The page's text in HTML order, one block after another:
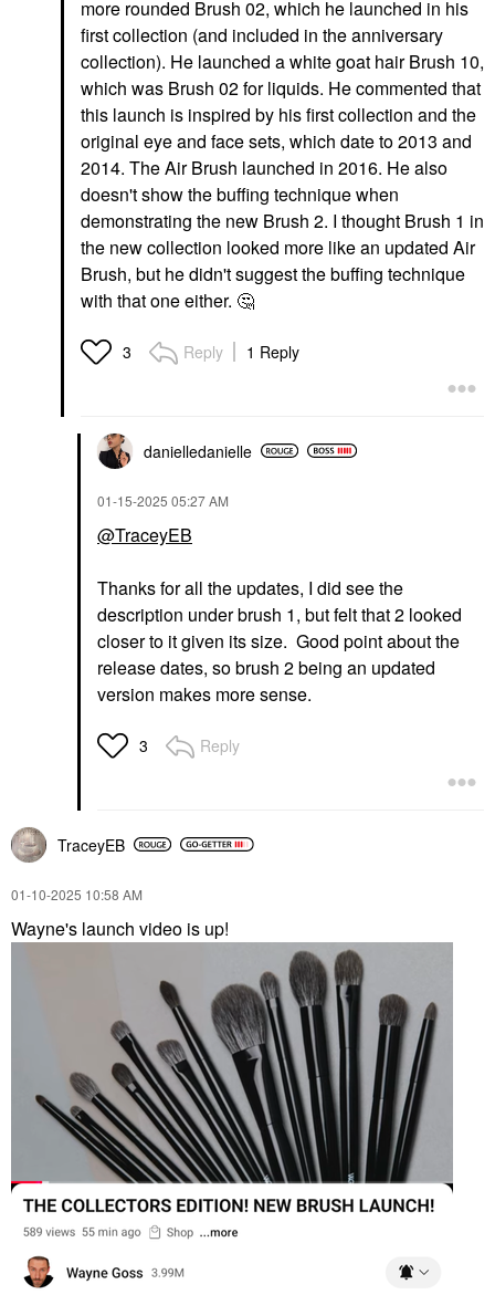
more rounded Brush 02, which he launched in his
first collection (and included in the anniversary
collection). He launched a white goat hair Brush 10,
which was Brush 02 for liquids. He commented that
this launch is inspired by his first collection and the
original eye and face sets, which date to 2013 and
2014. The Air Brush launched in 2016. He also
doesn't show the buffing technique when
demonstrating the new Brush 2. I thought Brush 1 in
the new collection looked more like an updated Air
Brush, but he didn't suggest the buffing technique
with that one either. 🤔
3 Reply 1 Reply
danielledanielle
‎01-15-2025 05:27 AM
@TraceyEB
Thanks for all the updates, I did see the
description under brush 1, but felt that 2 looked
closer to it given its size. Good point about the
release dates, so brush 2 being an updated
version makes more sense.
3 Reply
TraceyEB
‎01-10-2025 10:58 AM
Wayne's launch video is up!